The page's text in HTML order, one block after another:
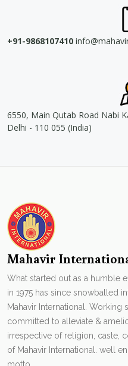
+91-9868107410
6550, Main Qutab Road Nabi
Delhi - 110 055 (India)
Mahavir
What started out as a humble
in 1975 has since snowballed
Mahavir International.
committed to alleviate &
irrespective of religion, caste,
of Mahavir International. well